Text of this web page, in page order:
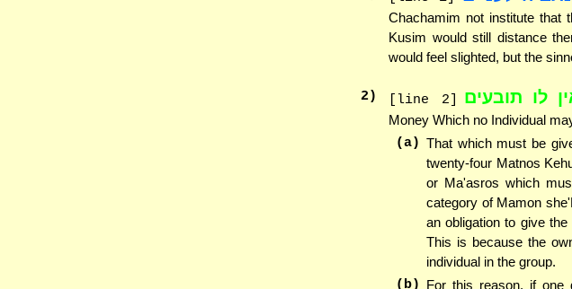
Chachamim not institute that
Kusim would still distance
would feel slighted, but the
2) [line 2] לו תובעים
Money Which no Individual
(a) That which must be
twenty-four Matnos
or Ma'asros which
category of Mamon
an obligation to give
This is because the
individual in the group.
(b) For this reason, if one